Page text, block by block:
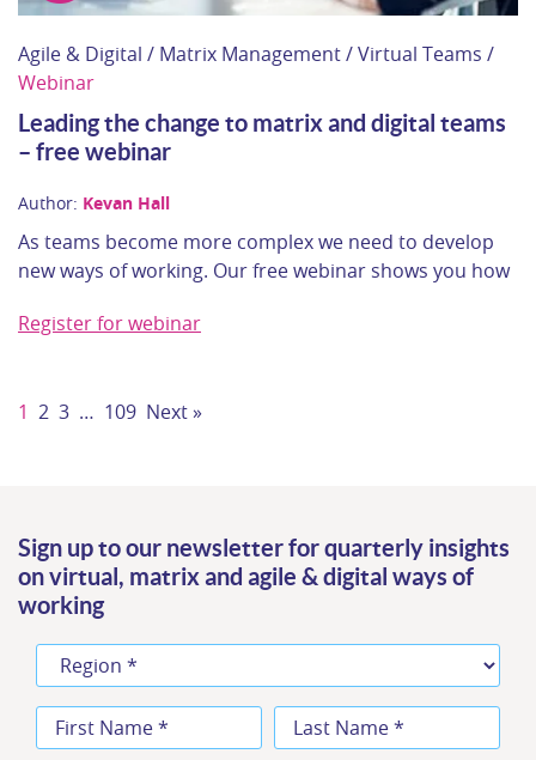
Agile & Digital / Matrix Management / Virtual Teams /
Webinar
Leading the change to matrix and digital teams
– free webinar
Author: Kevan Hall
As teams become more complex we need to develop
new ways of working. Our free webinar shows you how
Register for webinar
1 2 3 … 109 Next »
Sign up to our newsletter for quarterly insights
on virtual, matrix and agile & digital ways of
working